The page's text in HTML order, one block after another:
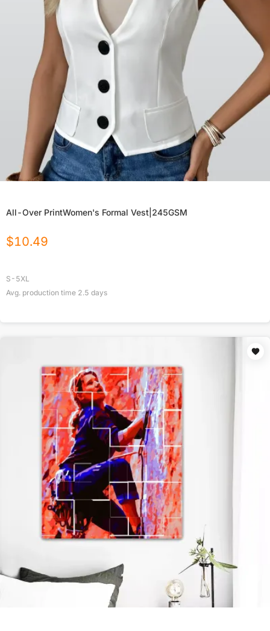
All-Over PrintWomen's Formal Vest|245GSM
$10.49
S-5XL
Avg. production time 2.5 days